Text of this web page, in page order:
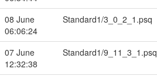
08 June
06:06:24
Standard1/3_0_2_1.psq
07 June
12:32:38
Standard1/9_11_3_1.psq